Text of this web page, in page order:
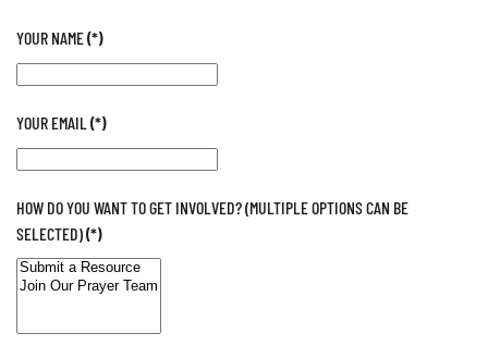
YOUR NAME(*)
YOUR EMAIL (*)
HOW DO YOU WANT TO GET INVOLVED? (MULTIPLE OPTIONS CAN BE
SELECTED)(*)